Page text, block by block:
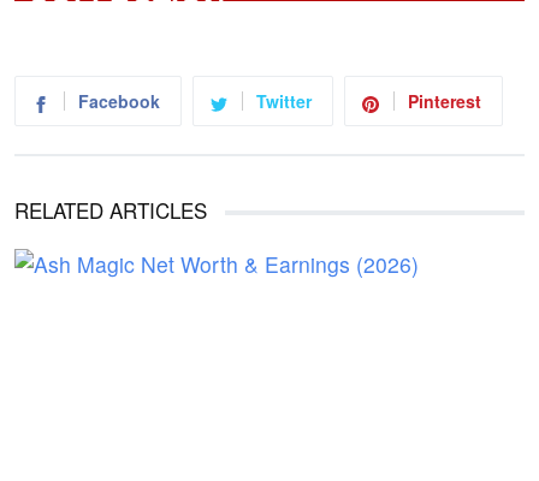
Facebook Twitter Pinterest
RELATED ARTICLES